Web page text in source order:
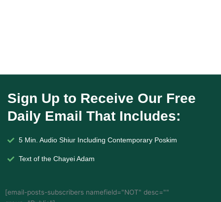
Sign Up to Receive Our Free
Daily Email That Includes:
5 Min. Audio Shiur Including Contemporary Poskim
Text of the Chayei Adam
[email-posts-subscribers namefield="NOT" desc=""